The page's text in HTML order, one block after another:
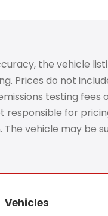
the vehicle
Prices do not
testing
for
The vehicle may
Vehicles